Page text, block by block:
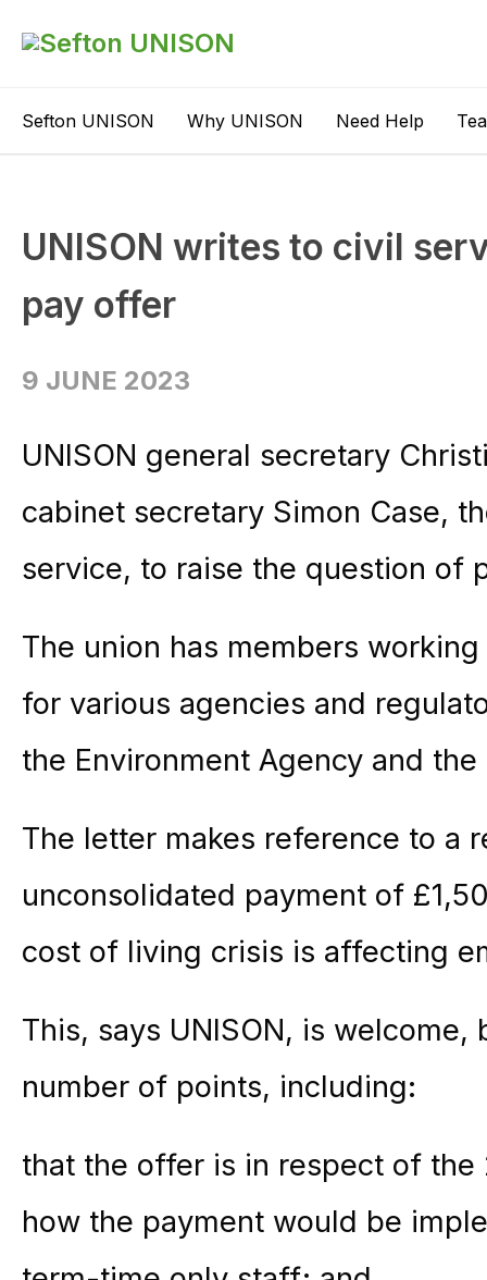
Sefton UNISON Why UNISON Need Help
UNISON writes to civil
pay offer
9 JUNE 2023
UNISON general secretary
cabinet secretary Simon Case,
service, to raise the question of
The union has members
for various agencies and
the Environment Agency and
The letter makes reference to a
unconsolidated payment of
cost of living crisis is affecting
This, says UNISON, is
number of points, including:
that the offer is in respect of
how the payment would be